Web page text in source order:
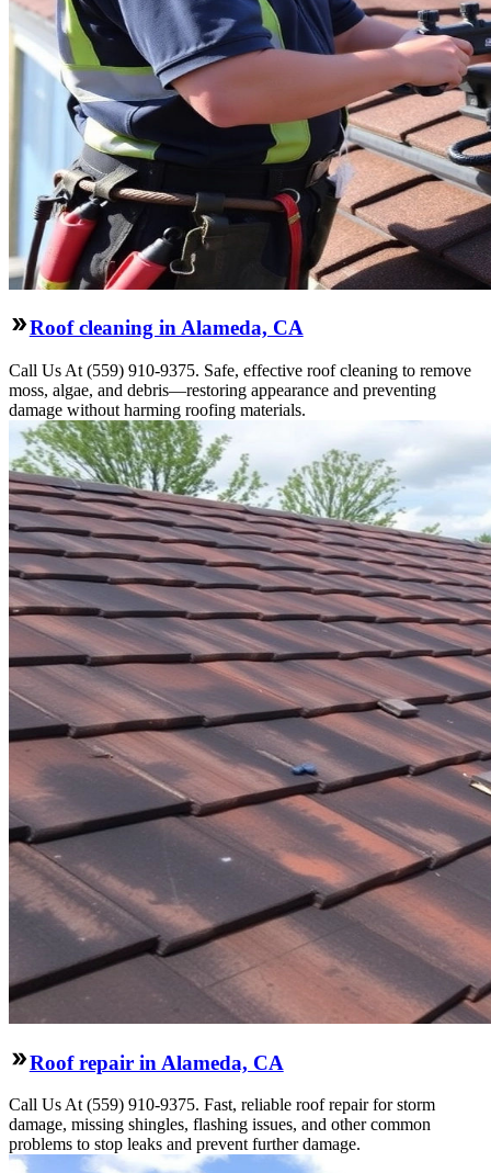
Roof cleaning in Alameda, CA
Call Us At (559) 910-9375. Safe, effective roof cleaning to remove
moss, algae, and debris—restoring appearance and preventing
damage without harming roofing materials.
Roof repair in Alameda, CA
Call Us At (559) 910-9375. Fast, reliable roof repair for storm
damage, missing shingles, flashing issues, and other common
problems to stop leaks and prevent further damage.